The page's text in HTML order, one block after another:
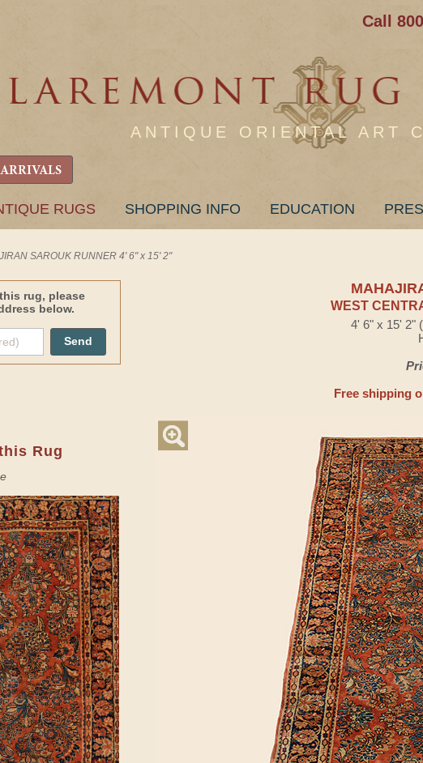
Call
ANTIQUE ORIENTAL ART
RUGS SHOPPING INFO EDUCATION
SAROUK RUNNER 4' 6" x 15' 2"
rug, please
below.
Send
Rug
WEST
4' 6" x 15' 2"
Free shipping